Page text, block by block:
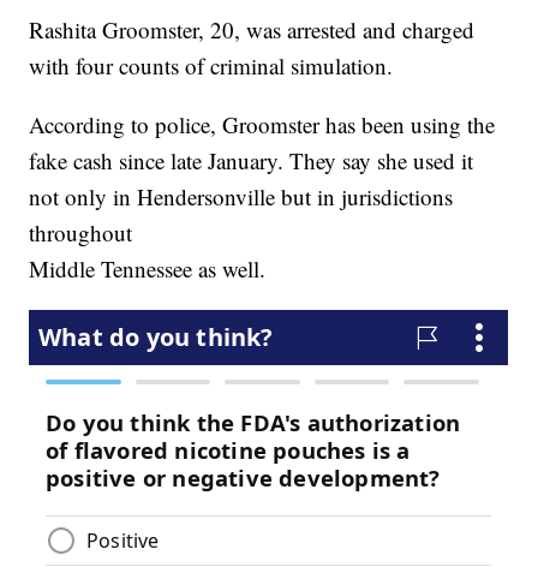
Rashita Groomster, 20, was arrested and charged
with four counts of criminal simulation.
According to police, Groomster has been using the
fake cash since late January. They say she used it
not only in Hendersonville but in jurisdictions
throughout
Middle Tennessee as well.